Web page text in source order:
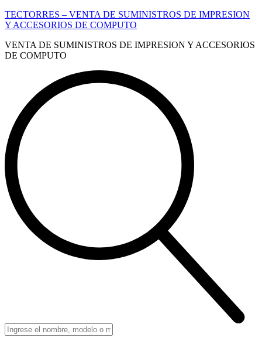
TECTORRES – VENTA DE SUMINISTROS DE IMPRESION
Y ACCESORIOS DE COMPUTO
VENTA DE SUMINISTROS DE IMPRESION Y ACCESORIOS
DE COMPUTO